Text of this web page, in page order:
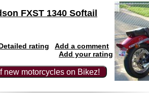
FXST 1340 Softail
rating
Add a comment
Add your rating
new motorcycles on Bikez!